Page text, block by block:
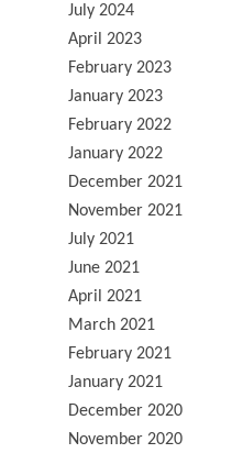
July 2024
April 2023
February 2023
January 2023
February 2022
January 2022
December 2021
November 2021
July 2021
June 2021
April 2021
March 2021
February 2021
January 2021
December 2020
November 2020